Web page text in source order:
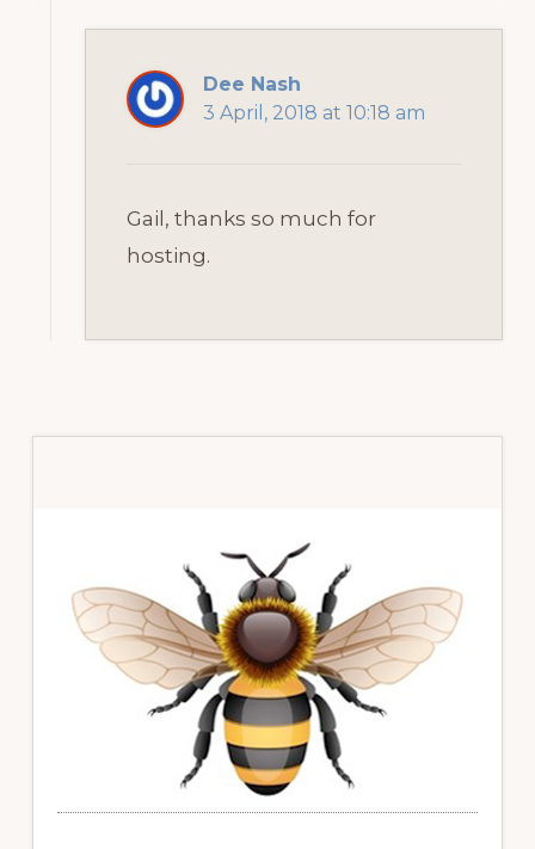
Dee Nash
3 April, 2018 at 10:18 am
Gail, thanks so much for
hosting.